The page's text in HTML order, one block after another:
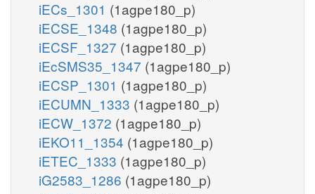
iECs_1301 (1agpe180_p)
iECSE_1348 (1agpe180_p)
iECSF_1327 (1agpe180_p)
iEcSMS35_1347 (1agpe180_p)
iECSP_1301 (1agpe180_p)
iECUMN_1333 (1agpe180_p)
iECW_1372 (1agpe180_p)
iEKO11_1354 (1agpe180_p)
iETEC_1333 (1agpe180_p)
iG2583_1286 (1agpe180_p)